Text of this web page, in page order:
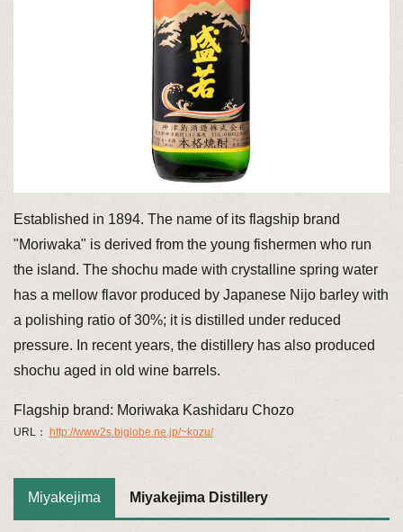
Established in 1894. The name of its flagship brand
"Moriwaka" is derived from the young fishermen who run
the island. The shochu made with crystalline spring water
has a mellow flavor produced by Japanese Nijo barley with
a polishing ratio of 30%; it is distilled under reduced
pressure. In recent years, the distillery has also produced
shochu aged in old wine barrels.
Flagship brand: Moriwaka Kashidaru Chozo
URL： http://www2s.biglobe.ne.jp/~kozu/
Miyakejima Miyakejima Distillery